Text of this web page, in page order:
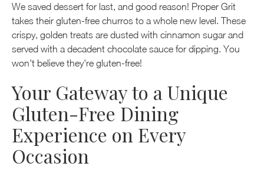
We saved dessert for last, and good reason! Proper Grit
takes their gluten-free churros to a whole new level. These
crispy, golden treats are dusted with cinnamon sugar and
served with a decadent chocolate sauce for dipping. You
won't believe they're gluten-free!
Your Gateway to a Unique
Gluten-Free Dining
Experience on Every
Occasion